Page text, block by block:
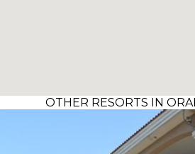
OTHER RESORTS IN